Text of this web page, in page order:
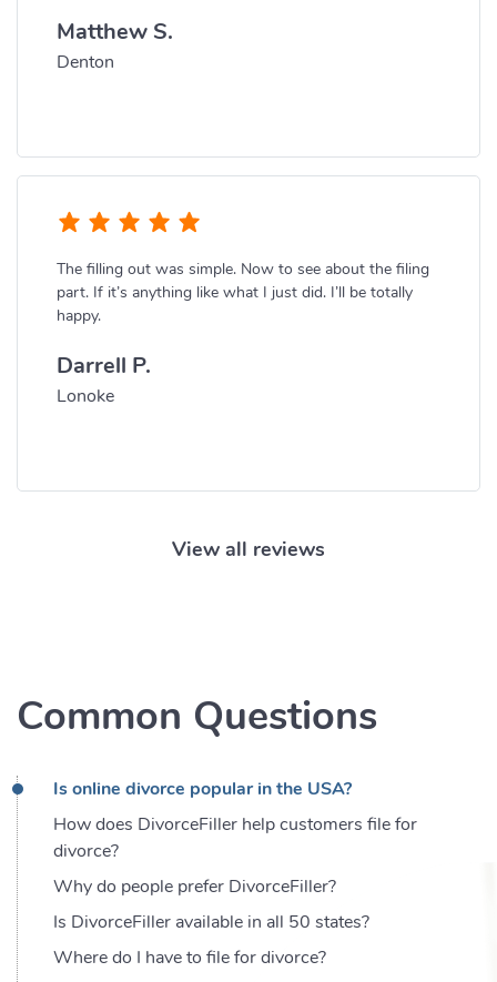
Matthew S.
Denton
The filling out was simple. Now to see about the filing
part. If it’s anything like what I just did. I’ll be totally
happy.
Darrell P.
Lonoke
View all reviews
Common Questions
Is online divorce popular in the USA?
How does DivorceFiller help customers file for
divorce?
Why do people prefer DivorceFiller?
Is DivorceFiller available in all 50 states?
Where do I have to file for divorce?